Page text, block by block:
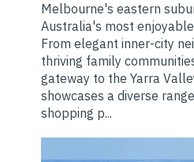
Melbourne's eastern
Australia's most
From elegant inner-city
thriving family
gateway to the Yarra
showcases a diverse
shopping p...